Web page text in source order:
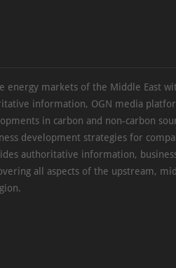
energy markets of the Middle East
information, OGN media
in carbon and non-carbon
development strategies for
authoritative information,
all aspects of the upstream,